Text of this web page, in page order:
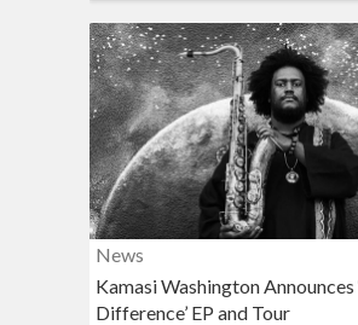
News
Kamasi Washington
Difference’ EP and Tour